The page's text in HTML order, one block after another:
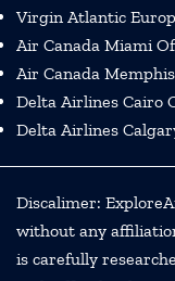
Virgin Atlantic
Air Canada Miami
Air Canada
Delta Airlines Cairo
Delta Airlines
Discalimer:
without any
is carefully